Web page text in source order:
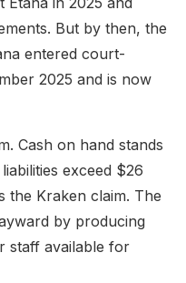
But by then, the
entered court-
2025 and is now
Cash on hand stands
exceed $26
the Kraken claim. The
by producing
staff available for